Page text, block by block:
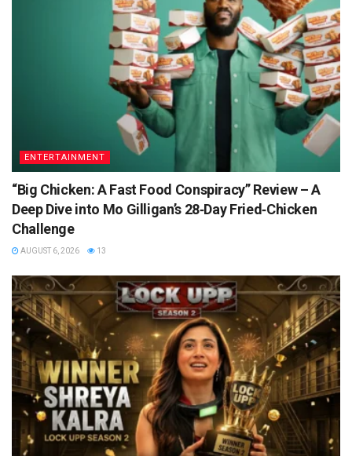
ENTERTAINMENT
“Big Chicken: A Fast Food Conspiracy” Review – A
Deep Dive into Mo Gilligan’s 28‑Day Fried‑Chicken
Challenge
AUGUST 6, 2026 13